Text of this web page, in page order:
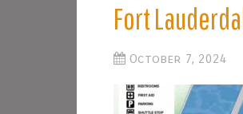
Fort
October 7, 2024